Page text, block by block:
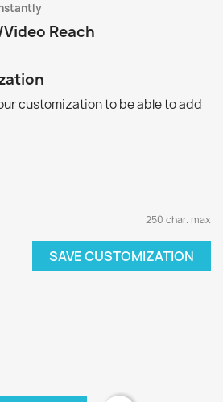
Reach
customization to be able to add
250 char. max
SAVE CUSTOMIZATION